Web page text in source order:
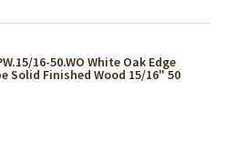
16-50.WO White Oak Edge
Solid Finished Wood 15/16" 50